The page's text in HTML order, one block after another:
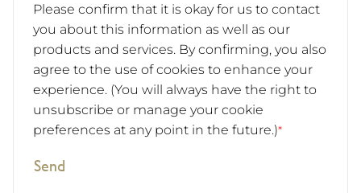
Please confirm that it is okay for us to contact
you about this information as well as our
products and services. By confirming, you also
agree to the use of cookies to enhance your
experience. (You will always have the right to
unsubscribe or manage your cookie
preferences at any point in the future.)*
Send